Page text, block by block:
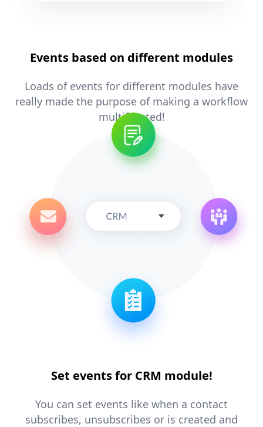
Events based on different modules
Loads of events for different modules have
really made the purpose of making a workflow
multifaceted!
Set events for CRM module!
You can set events like when a contact
subscribes, unsubscribes or is created and